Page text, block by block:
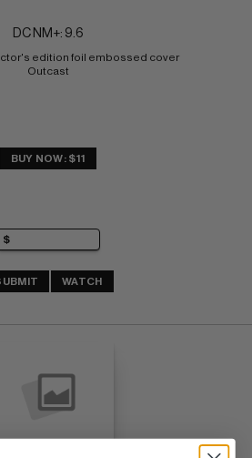
DC NM+: 9.6
edition foil embossed cover
Outcast
BUY NOW: $11
WATCH